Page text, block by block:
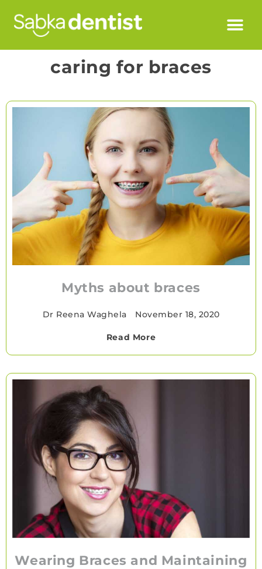
caring for braces
Myths about braces
Dr Reena Waghela November 18, 2020
Read More
Wearing Braces and Maintaining